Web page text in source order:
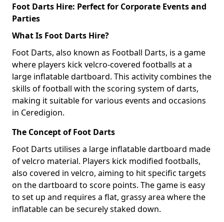
Foot Darts Hire: Perfect for Corporate Events and
Parties
What Is Foot Darts Hire?
Foot Darts, also known as Football Darts, is a game
where players kick velcro-covered footballs at a
large inflatable dartboard. This activity combines the
skills of football with the scoring system of darts,
making it suitable for various events and occasions
in Ceredigion.
The Concept of Foot Darts
Foot Darts utilises a large inflatable dartboard made
of velcro material. Players kick modified footballs,
also covered in velcro, aiming to hit specific targets
on the dartboard to score points. The game is easy
to set up and requires a flat, grassy area where the
inflatable can be securely staked down.